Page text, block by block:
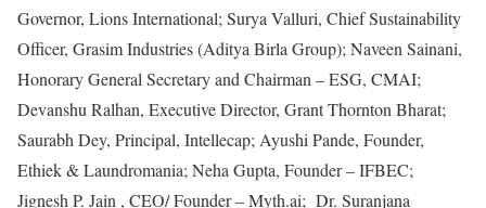
Governor, Lions International; Surya Valluri, Chief Sustainability
Officer, Grasim Industries (Aditya Birla Group); Naveen Sainani,
Honorary General Secretary and Chairman – ESG, CMAI;
Devanshu Ralhan, Executive Director, Grant Thornton Bharat;
Saurabh Dey, Principal, Intellecap; Ayushi Pande, Founder,
Ethiek & Laundromania; Neha Gupta, Founder – IFBEC;
Jignesh P. Jain , CEO/ Founder – Myth.ai; Dr. Suranjana